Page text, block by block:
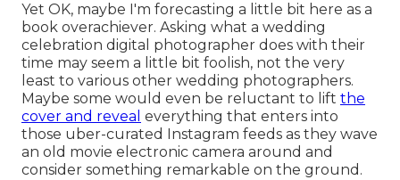
Yet OK, maybe I'm forecasting a little bit here as a
book overachiever. Asking what a wedding
celebration digital photographer does with their
time may seem a little bit foolish, not the very
least to various other wedding photographers.
Maybe some would even be reluctant to lift the
cover and reveal everything that enters into
those uber-curated Instagram feeds as they wave
an old movie electronic camera around and
consider something remarkable on the ground.